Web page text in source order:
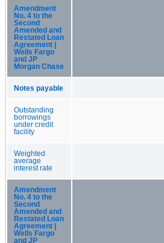
Amendment
No. 4 to the
Second
Amended and
Restated Loan
Agreement |
Wells Fargo
and JP
Morgan Chase
Notes payable
Outstanding
borrowings
under credit
facility
Weighted
average
interest rate
Amendment
No. 4 to the
Second
Amended and
Restated Loan
Agreement |
Wells Fargo
and JP